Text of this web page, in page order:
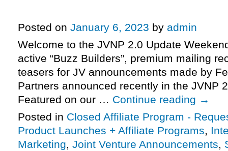
Posted on January 6, 2023 by admin
Welcome to the JVNP 2.0 Update
active “Buzz Builders”, premium mailing
teasers for JV announcements made by
Partners announced recently in the JVNP
Featured on our … Continue reading →
Posted in Closed Affiliate Program -
Product Launches + Affiliate Programs,
Marketing, Joint Venture Announcements,